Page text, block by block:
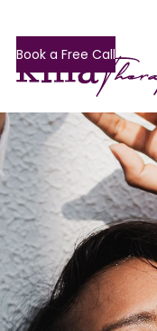
Book a Free Call